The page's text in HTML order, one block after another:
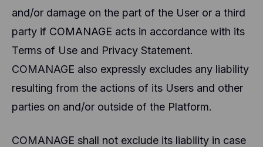
and/or damage on the part of the User or a third
party if COMANAGE acts in accordance with its
Terms of Use and Privacy Statement.
COMANAGE also expressly excludes any liability
resulting from the actions of its Users and other
parties on and/or outside of the Platform.
COMANAGE shall not exclude its liability in case